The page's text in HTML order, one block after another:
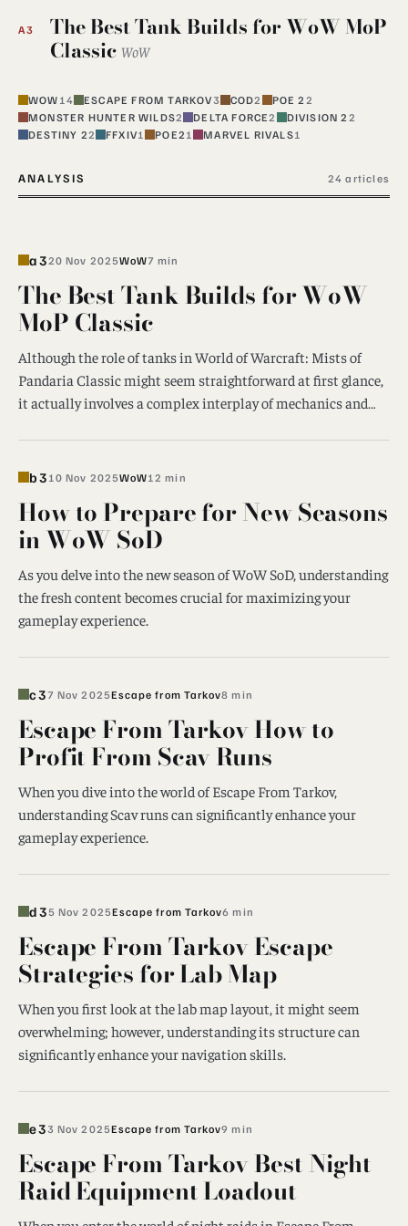
A3 The Best Tank Builds for WoW MoP
Classic WoW
WOW 14 ESCAPE FROM TARKOV3 COD2 POE 22
MONSTER HUNTER WILDS2 DELTA FORCE2 DIVISION 22
DESTINY 22 FFXIV1 POE21 MARVEL RIVALS1
ANALYSIS 24 articles
a320 Nov 2025WoW7 min
The Best Tank Builds for WoW
MoP Classic
Although the role of tanks in World of Warcraft: Mists of
Pandaria Classic might seem straightforward at first glance,
it actually involves a complex interplay of mechanics and…
b3 10 Nov 2025WoW12 min
How to Prepare for New Seasons
in WoW SoD
As you delve into the new season of WoW SoD, understanding
the fresh content becomes crucial for maximizing your
gameplay experience.
c37 Nov 2025Escape from Tarkov8 min
Escape From Tarkov How to
Profit From Scav Runs
When you dive into the world of Escape From Tarkov,
understanding Scav runs can significantly enhance your
gameplay experience.
d35 Nov 2025Escape from Tarkov6 min
Escape From Tarkov Escape
Strategies for Lab Map
When you first look at the lab map layout, it might seem
overwhelming; however, understanding its structure can
significantly enhance your navigation skills.
e33 Nov 2025Escape from Tarkov9 min
Escape From Tarkov Best Night
Raid Equipment Loadout